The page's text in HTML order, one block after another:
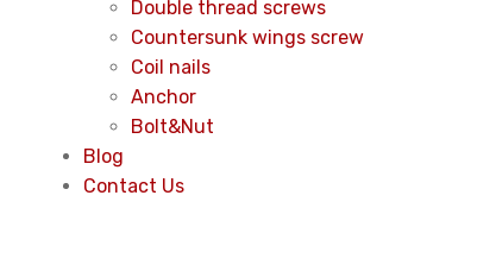
Double thread screws
Countersunk wings screw
Coil nails
Anchor
Bolt&Nut
Blog
Contact Us